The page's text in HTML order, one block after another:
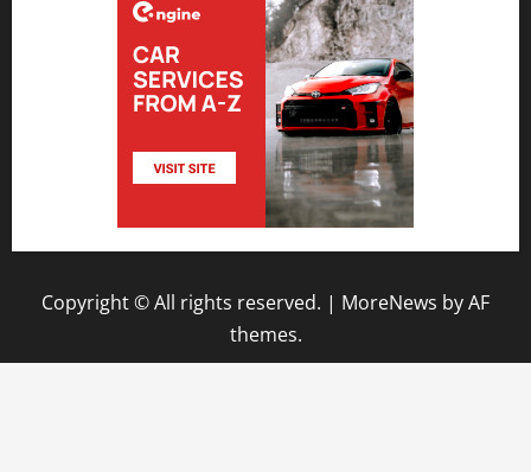
Copyright © All rights reserved. | MoreNews by AF
themes.